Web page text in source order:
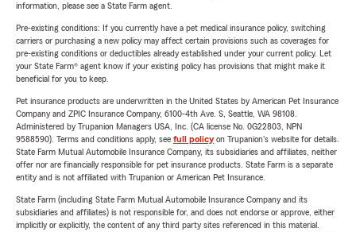
information, please see a State Farm agent.
Pre-existing conditions: If you currently have a pet medical insurance policy, switching
carriers or purchasing a new policy may affect certain provisions such as coverages for
pre-existing conditions or deductibles already established under your current policy. Let
your State Farm® agent know if your existing policy has provisions that might make it
beneficial for you to keep.
Pet insurance products are underwritten in the United States by American Pet Insurance
Company and ZPIC Insurance Company, 6100-4th Ave. S, Seattle, WA 98108.
Administered by Trupanion Managers USA, Inc. (CA license No. 0G22803, NPN
9588590). Terms and conditions apply, see full policyon Trupanion's website for details.
State Farm Mutual Automobile Insurance Company, its subsidiaries and affiliates, neither
offer nor are financially responsible for pet insurance products. State Farm is a separate
entity and is not affiliated with Trupanion or American Pet Insurance.
State Farm (including State Farm Mutual Automobile Insurance Company and its
subsidiaries and affiliates) is not responsible for, and does not endorse or approve, either
implicitly or explicitly, the content of any third party sites referenced in this material.